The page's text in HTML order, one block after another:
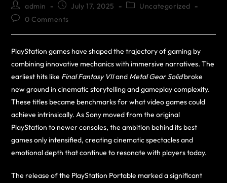
admin July 17, 2025
Uncategorized
0 Comments
PlayStation games have shaped the trajectory of gaming by
combining innovative mechanics with immersive narratives. The
earliest hits like Final Fantasy VIIand Metal Gear Solidbroke
new ground in cinematic storytelling and gameplay complexity.
These titles became benchmarks for what video games could
achieve intrinsically. As Sony moved from the original
PlayStation to newer consoles, the ambition behind its best
games only intensified, creating cinematic spectacles and
emotional depth that continue to resonate with players today.
The release of the PlayStation Portable marked a significant